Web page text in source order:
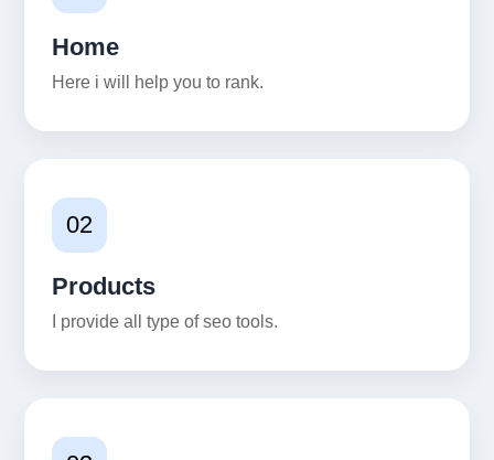
Home
Here i will help you to rank.
02
Products
I provide all type of seo tools.